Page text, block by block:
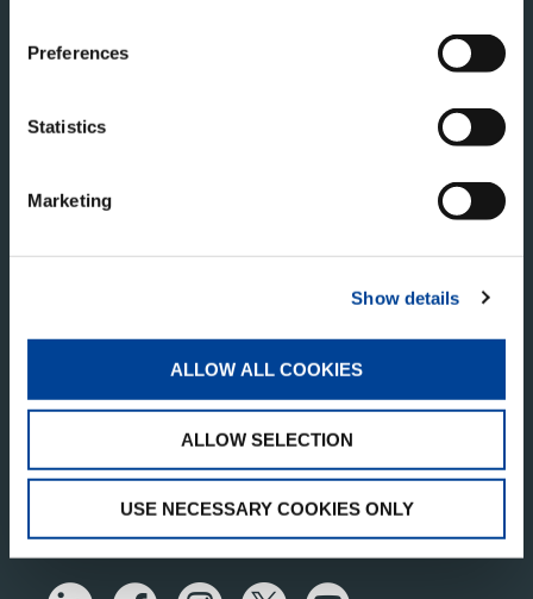
Preferences
Statistics
Marketing
Show details
ALLOW ALL COOKIES
ALLOW SELECTION
USE NECESSARY COOKIES ONLY
Netherlands
3290 Diest
RECEIVE OUR LATEST UPDATES